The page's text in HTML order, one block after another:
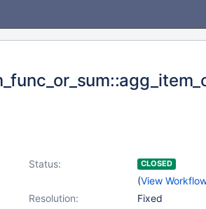
Status: CLOSED
(View
Resolution:
Fixed